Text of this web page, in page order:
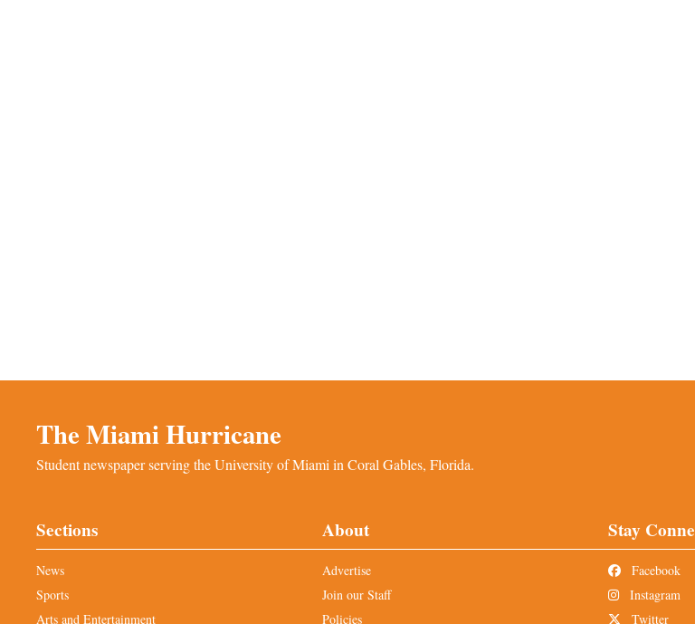
The Miami Hurricane
Student newspaper serving the University of Miami in Coral Gables, Florida.
Sections
News
Sports
Arts and Entertainment
About
Advertise
Join our Staff
Policies
Stay
Facebook
Instagram
Twitter